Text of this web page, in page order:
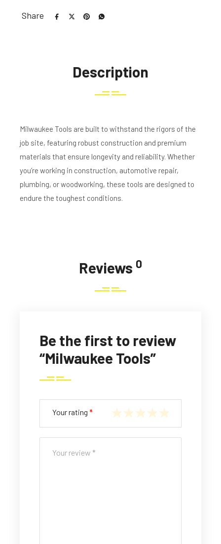
Share
Description
Milwaukee Tools are built to withstand the rigors of the
job site, featuring robust construction and premium
materials that ensure longevity and reliability. Whether
you’re working in construction, automotive repair,
plumbing, or woodworking, these tools are designed to
endure the toughest conditions.
Reviews 0
Be the first to review
“Milwaukee Tools”
Your rating *
1
of
5
2
of
5
3
of
5
4
of
5
of
5